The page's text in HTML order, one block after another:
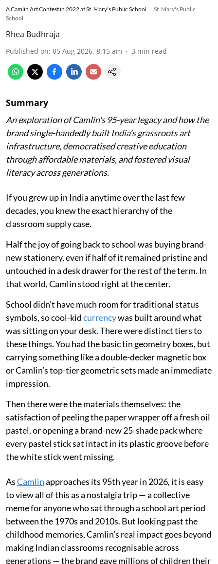
A Camlin Art Contest in 2022 at St. Mary's Public School.
St. Mary's Public
School
Rhea Budhraja
Published on: 05 Aug 2026, 8:15 am 3 min read
Summary
An exploration of Camlin's 95-year legacy and how the
brand single-handedly built India’s grassroots art
infrastructure, democratised creative education
through affordable materials, and fostered visual
literacy across generations.
If you grew up in India anytime over the last few
decades, you knew the exact hierarchy of the
classroom supply case.
Half the joy of going back to school was buying brand-
new stationery, even if half of it remained pristine and
untouched in a desk drawer for the rest of the term. In
that world, Camlin stood right at the center.
School didn't have much room for traditional status
symbols, so cool-kidcurrencywas built around what
was sitting on your desk. There were distinct tiers to
these things. You had the basic tin geometry boxes, but
carrying something like a double-decker magnetic box
or Camlin’s top-tier geometric sets made an immediate
impression.
Then there were the materials themselves: the
satisfaction of peeling the paper wrapper off a fresh oil
pastel, or opening a brand-new 25-shade pack where
every pastel stick sat intact in its plastic groove before
the white stick went missing.
AsCamlinapproaches its 95th year in 2026, it is easy
to view all of this as a nostalgia trip — a collective
meme for anyone who sat through a school art period
between the 1970s and 2010s. But looking past the
childhood memories, Camlin’s real impact goes beyond
making Indian classrooms recognisable across
generations — the brand gave millions of children their